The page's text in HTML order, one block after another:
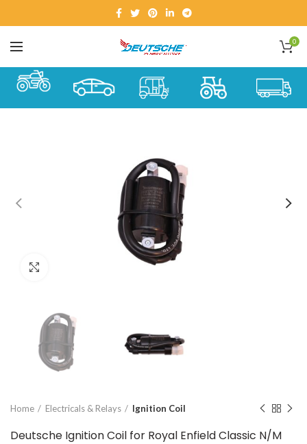
0
Home Electricals & Relays Ignition Coil
Deutsche Ignition Coil for Royal Enfield Classic N/M